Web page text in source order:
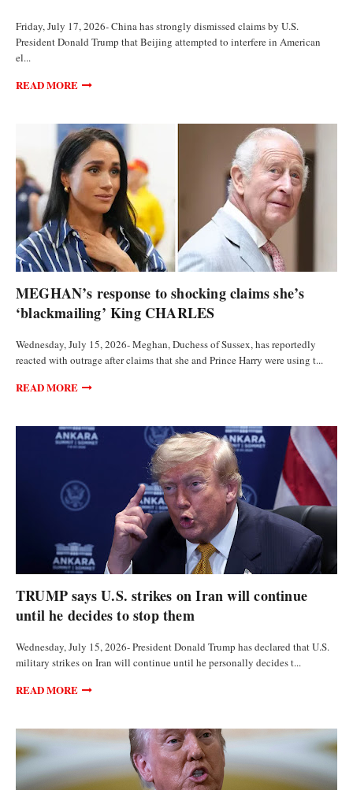
Friday, July 17, 2026- China has strongly dismissed claims by U.S.
President Donald Trump that Beijing attempted to interfere in American
el...
READ MORE
MEGHAN’s response to shocking claims she’s
‘blackmailing’ King CHARLES
Wednesday, July 15, 2026- Meghan, Duchess of Sussex, has reportedly
reacted with outrage after claims that she and Prince Harry were using t...
READ MORE
TRUMP says U.S. strikes on Iran will continue
until he decides to stop them
Wednesday, July 15, 2026- President Donald Trump has declared that U.S.
military strikes on Iran will continue until he personally decides t...
READ MORE